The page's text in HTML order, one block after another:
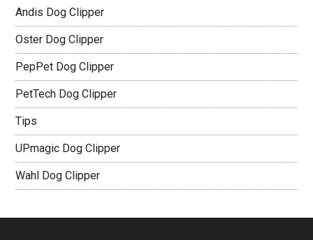
Andis Dog Clipper
Oster Dog Clipper
PepPet Dog Clipper
PetTech Dog Clipper
Tips
UPmagic Dog Clipper
Wahl Dog Clipper